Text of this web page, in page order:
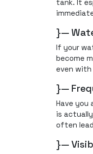
tank. It
}—
If your
become
even with
}—
Have you
is
often
}—